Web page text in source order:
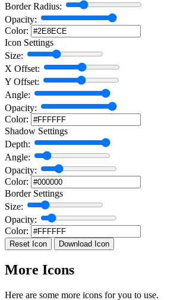
Border Radius:
Opacity:
Color:
Icon Settings
Size:
X Offset:
Y Offset:
Angle:
Opacity:
Color:
Shadow Settings
Depth:
Angle:
Opacity:
Color:
Border Settings
Size:
Opacity:
Color:
Reset Icon Download Icon
More Icons
Here are some more icons for you to use.